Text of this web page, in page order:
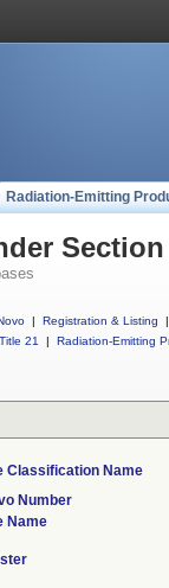
Radiation-Emitting
Section
| Registration & Listing
|
21
| Radiation-Emitting
Classification Name
Number
Name